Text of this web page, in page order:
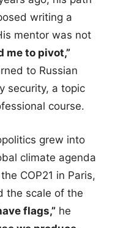
writing a
mentor was not
me to pivot,”
to Russian
security, a topic
course.
grew into
climate agenda
COP21 in Paris,
the scale of the
flags,” he